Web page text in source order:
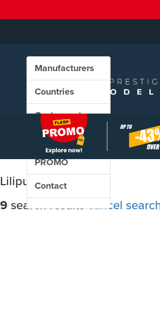
Manufacturers
Countries
Custom sets
New in our shop
PROMO
Contact
Liliput
9 search resultscancel